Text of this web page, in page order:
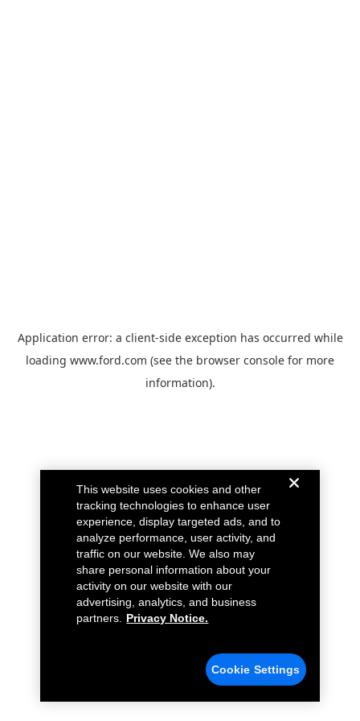
Application error: a client-side exception has occurred while
loading www.ford.com (see the browser console for more
information).
This website uses cookies and other
tracking technologies to enhance user
experience, display targeted ads, and to
analyze performance, user activity, and
traffic on our website. We also may
share personal information about your
activity on our website with our
advertising, analytics, and business
partners.
Privacy Notice.
Cookie Settings